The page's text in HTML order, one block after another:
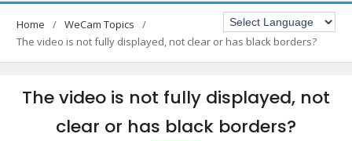
Home
WeCam Topics
The video is not fully displayed, not clear or has black borders?
The video is not fully displayed, not
clear or has black borders?